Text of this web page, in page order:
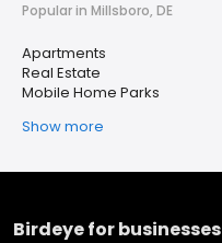
Popular in Millsboro, DE
Apartments
Real Estate
Mobile Home Parks
Show more
Birdeye for businesses